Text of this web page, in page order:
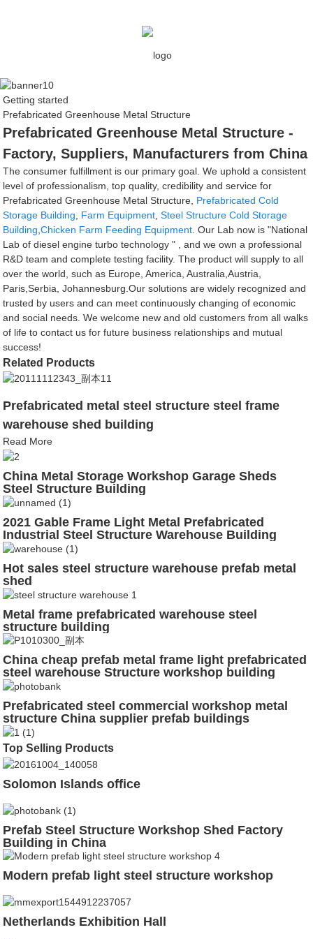
Getting started
Prefabricated Greenhouse Metal Structure
Prefabricated Greenhouse Metal Structure -
Factory, Suppliers, Manufacturers from China
The consumer fulfillment is our primary goal. We uphold a consistent
level of professionalism, top quality, credibility and service for
Prefabricated Greenhouse Metal Structure, Prefabricated Cold
Storage Building
Farm Equipment ,Steel Structure Cold Storage
Building ,Chicken Farm Feeding Equipment . Our Lab now is "National
Lab of diesel engine turbo technology " , and we own a professional
R&D team and complete testing facility. The product will supply to all
over the world, such as Europe, America, Australia,Austria,
Paris,Serbia, Johannesburg.Our solutions are widely recognized and
trusted by users and can meet continuously changing of economic
and social needs. We welcome new and old customers from all walks
of life to contact us for future business relationships and mutual
success!
Related Products
Prefabricated metal steel structure steel frame
warehouse shed building
Read More
China Metal Storage Workshop Garage Sheds
Steel Structure Building
2021 Gable Frame Light Metal Prefabricated
Industrial Steel Structure Warehouse Building
Hot sales steel structure warehouse prefab metal
shed
Metal frame prefabricated warehouse steel
structure building
China cheap prefab metal frame light prefabricated
steel warehouse Structure workshop building
factory shed construction drawing
Prefabricated steel commercial workshop metal
structure China supplier prefab buildings
Top Selling Products
Solomon Islands office
Prefab Steel Structure Workshop Shed Factory
Building in China
Modern prefab light steel structure workshop
Netherlands Exhibition Hall